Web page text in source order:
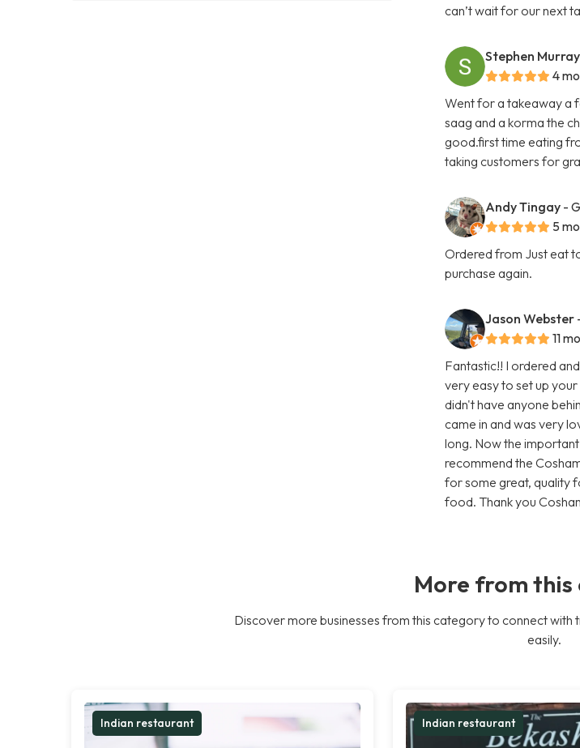
can’t wait for our next
Stephen Murray
4
Went for a takeaway a
saag and a korma the
good.first time eating
taking customers for
Andy Tingay -
5
Ordered from Just eat
purchase again.
Jason Webster
11
Fantastic!! I ordered
very easy to set up
didn't have anyone
came in and was very
long. Now the
recommend the
for some great, quality
food. Thank you
More from
Discover more businesses from this category to connect
easily.
Indian restaurant Indian restaurant